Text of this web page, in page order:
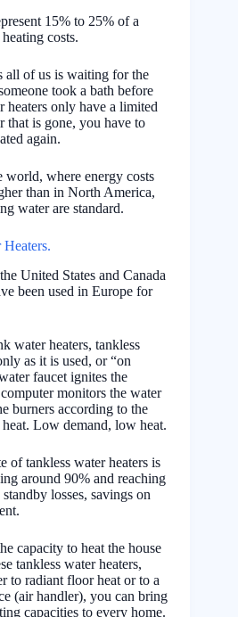
15% to 25% of a
costs.
all of us is waiting for the
took a bath before
heaters only have a limited
that is gone, you have to
again.
world, where energy costs
than in North America,
water are standard.
United States and Canada
been used in Europe for
water heaters, tankless
as it is used, or “on
faucet ignites the
monitors the water
burners according to the
Low demand, low heat.
of tankless water heaters is
around 90% and reaching
losses, savings on
capacity to heat the house
tankless water heaters,
to radiant floor heat or to a
(air handler), you can bring
capacities to every home.